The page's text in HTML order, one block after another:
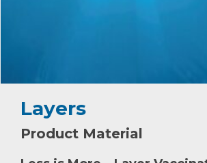
Layers
Product Material